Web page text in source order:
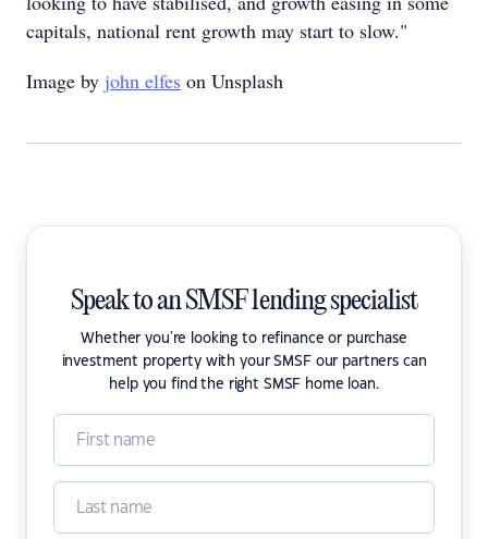
capitals, national rent growth may start to slow."
Image by john elfes on Unsplash
Speak to an SMSF lending specialist
Whether you're looking to refinance or purchase
investment property with your SMSF our partners can
help you find the right SMSF home loan.